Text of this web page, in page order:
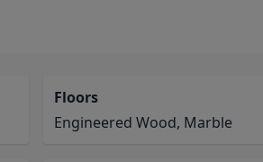
Floors
Engineered Wood, Marble